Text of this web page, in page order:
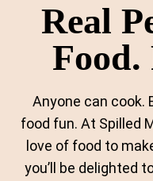
Real
Food.
Anyone can cook.
food fun. At Spilled
love of food to
you’ll be delighted